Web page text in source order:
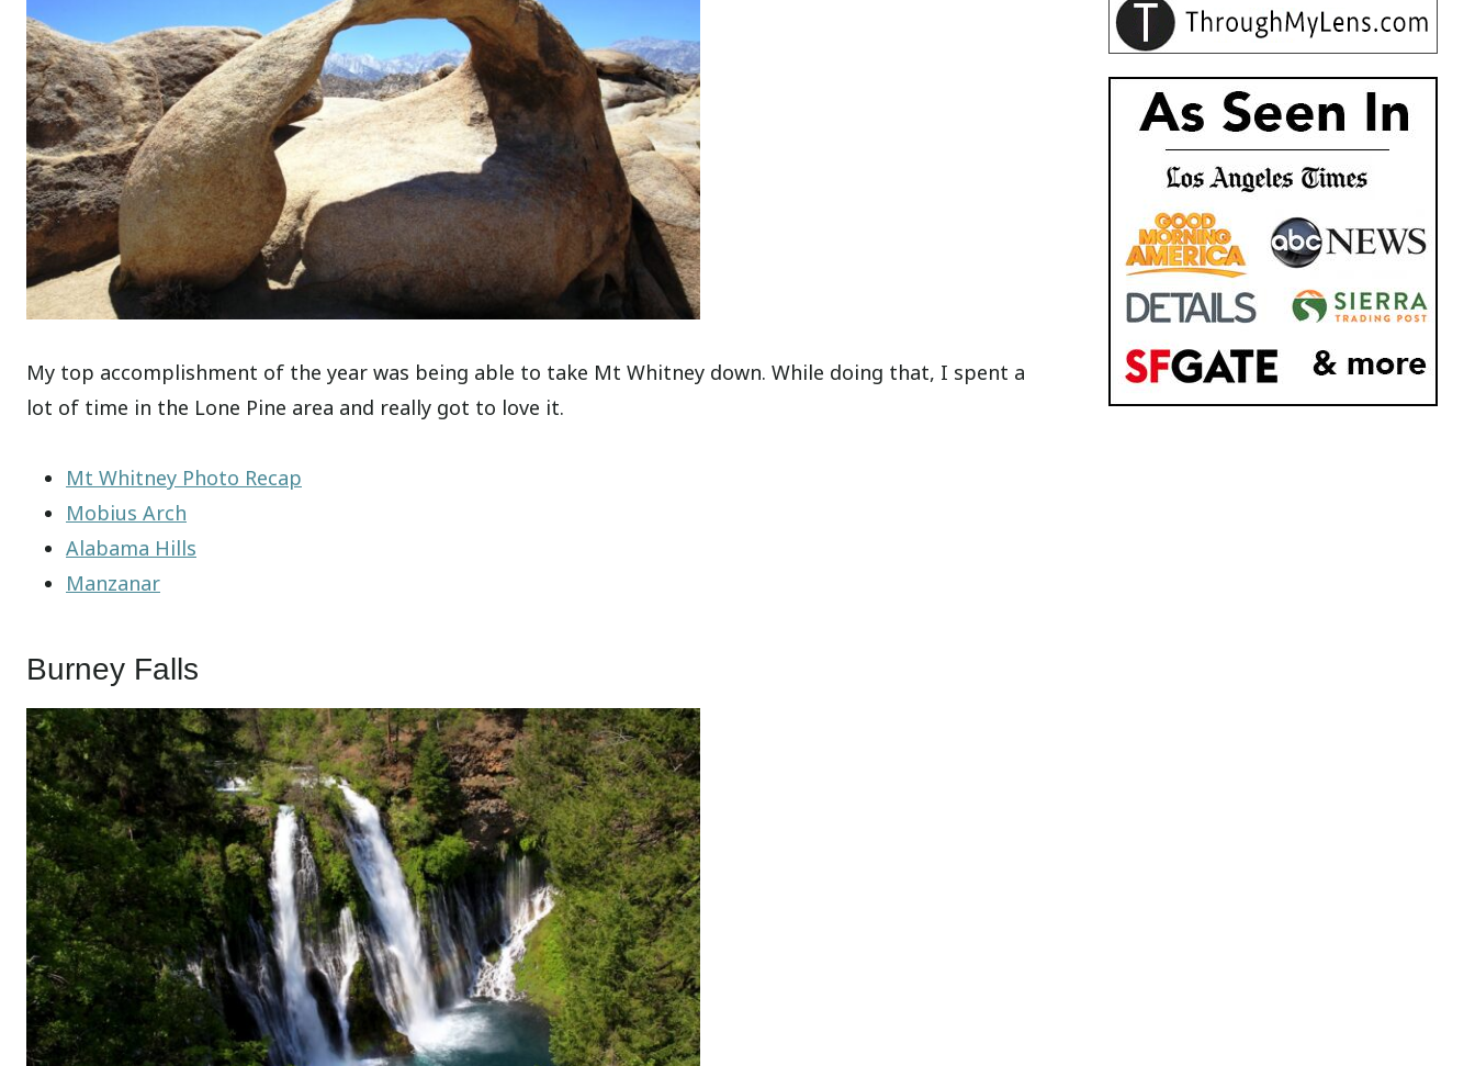
My top accomplishment of the year was being able to take Mt Whitney down. While doing that, I spent a
lot of time in the Lone Pine area and really got to love it.
Mt Whitney Photo Recap
Mobius Arch
Alabama Hills
Manzanar
Burney Falls